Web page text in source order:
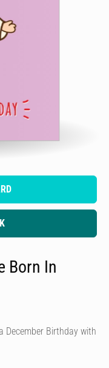
Born In
December Birthday with